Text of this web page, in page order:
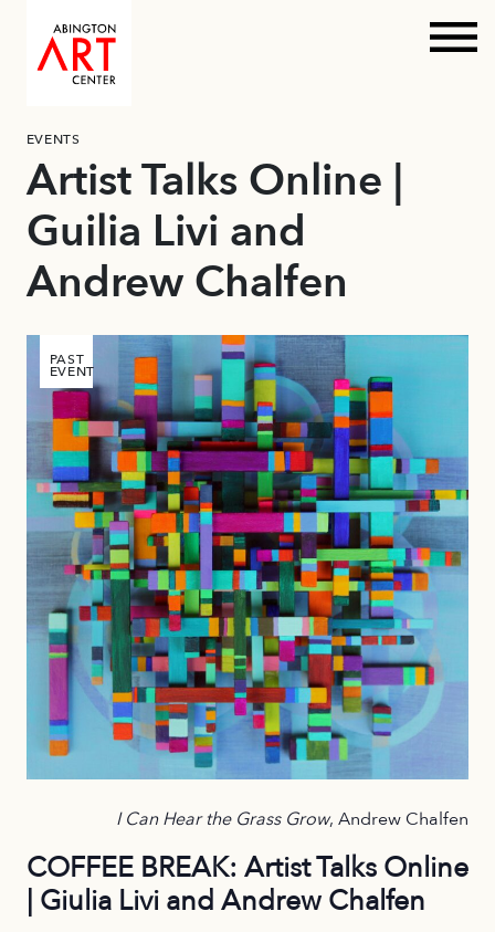
content
EVENTS
Artist Talks Online |
Guilia Livi and
Andrew Chalfen
PAST
EVENT
I Can Hear the Grass Grow, Andrew Chalfen
COFFEE BREAK: Artist Talks Online
| Giulia Livi and Andrew Chalfen